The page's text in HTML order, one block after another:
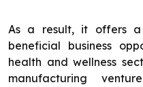
As a result, it offers
beneficial business
health and wellness
manufacturing